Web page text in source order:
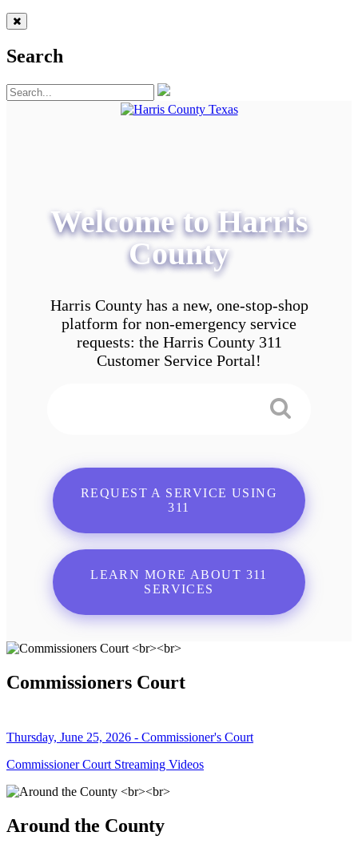
Search
Welcome to Harris
County
Harris County has a new, one-stop-shop
platform for non-emergency service
requests: the Harris County 311
Customer Service Portal!
REQUEST A SERVICE USING
311
LEARN MORE ABOUT 311
SERVICES
Commissioners Court
Thursday, June 25, 2026 - Commissioner's Court
Commissioner Court Streaming Videos
Around the County